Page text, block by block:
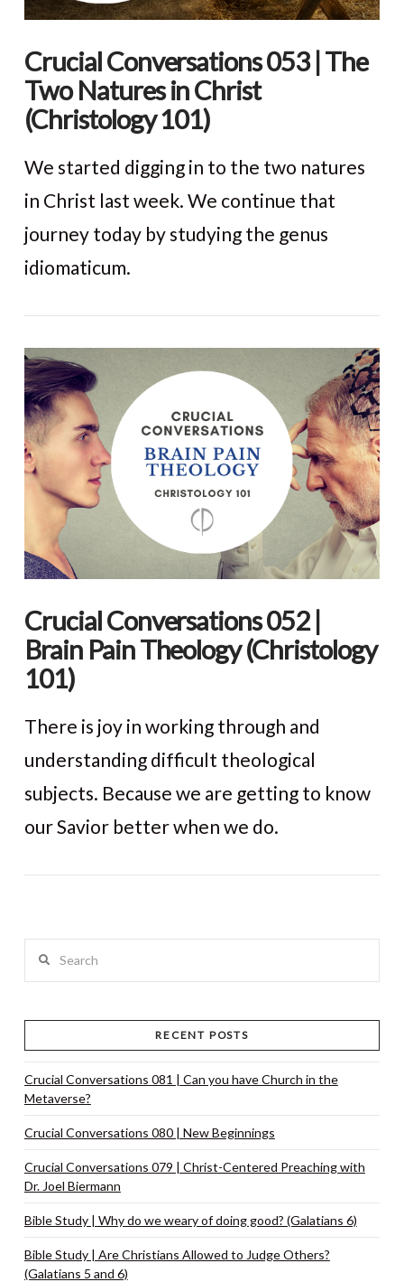
Crucial Conversations 053 | The
Two Natures in Christ
(Christology 101)
We started digging in to the two natures
in Christ last week. We continue that
journey today by studying the genus
idiomaticum.
Crucial Conversations 052 |
Brain Pain Theology (Christology
101)
There is joy in working through and
understanding difficult theological
subjects. Because we are getting to know
our Savior better when we do.
RECENT POSTS
Crucial Conversations 081 | Can you have Church in the
Metaverse?
Crucial Conversations 080 | New Beginnings
Crucial Conversations 079 | Christ-Centered Preaching with
Dr. Joel Biermann
Bible Study | Why do we weary of doing good? (Galatians 6)
Bible Study | Are Christians Allowed to Judge Others?
(Galatians 5 and 6)